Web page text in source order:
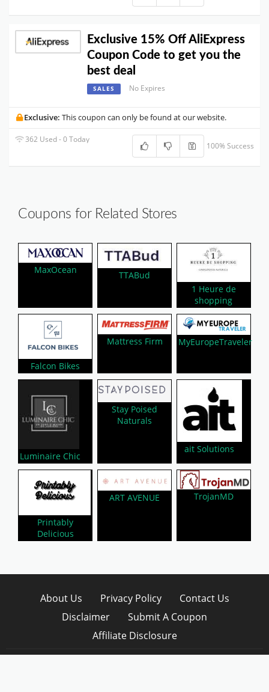
Exclusive 15% Off AliExpress
Coupon Code to get you the
best deal
SALES No Expires
Exclusive: This coupon can only be found at our website.
362 Used - 0 Today
100% Success
Coupons for Related Stores
MaxOcean
TTABud
1 Heure de
shopping
Falcon Bikes
Mattress Firm MyEuropeTraveler
Luminaire Chic
Stay Poised
Naturals
ait Solutions
Printably
Delicious
ART AVENUE TrojanMD
About Us Privacy Policy
Contact Us
Disclaimer
Submit A Coupon
Affiliate Disclosure